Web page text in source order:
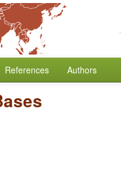
References Authors